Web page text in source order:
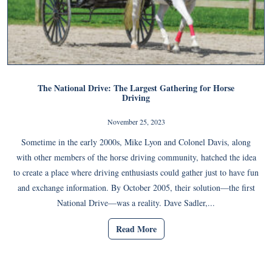
The National Drive: The Largest Gathering for Horse
Driving
November 25, 2023
Sometime in the early 2000s, Mike Lyon and Colonel Davis, along
with other members of the horse driving community, hatched the idea
to create a place where driving enthusiasts could gather just to have fun
and exchange information. By October 2005, their solution—the first
National Drive—was a reality. Dave Sadler,...
Read More